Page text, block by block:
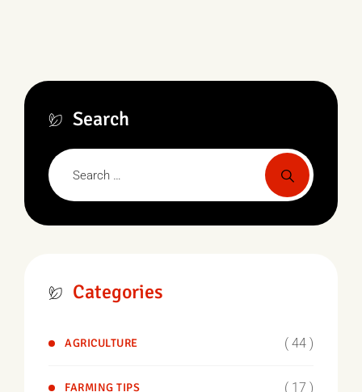
Search
Categories
AGRICULTURE ( 44 )
FARMING TIPS ( 17 )